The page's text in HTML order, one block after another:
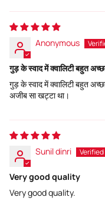
Anonymous
गुड़ के स्वाद में क्वालिटी बहुत
गुड़ के स्वाद में क्वालिटी बहुत
अजीब सा खट्टा था।
Sunil dinri
Very good quality
Very good quality.